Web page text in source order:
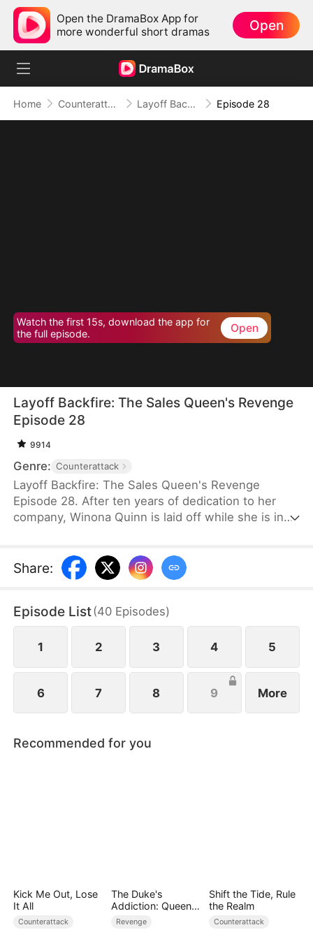
Open the DramaBox App for
more wonderful short dramas
Open
Home Counterattack Layoff Backfire: The Sales Queen's Revenge Episode 28
Watch the first 15s, download the app for
the full episode.
Open
Layoff Backfire: The Sales Queen's Revenge
Episode 28
9914
Genre: Counterattack
Layoff Backfire: The Sales Queen's Revenge
Episode 28. After ten years of dedication to her
company, Winona Quinn is laid off while she is in
faces betrayal and humiliation again. She joins
forces with former colleagues who were also laid
employer.
Share:
Episode List(40 Episodes)
1 2 3 4 5
6 7 8 9 More
Recommended for you
Kick Me Out, Lose
It All
Counterattack
The Duke's
Addiction: Queen
of Can-Can
Revenge
Shift the Tide, Rule
the Realm
Counterattack